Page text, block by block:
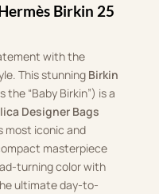
Birkin 25
with the
This stunning Birkin
“Baby Birkin”) is a
Designer Bags
most iconic and
masterpiece
turning color with
ultimate day-to-